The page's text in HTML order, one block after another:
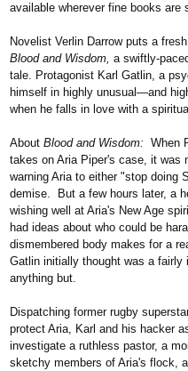
available wherever fine books are
Novelist Verlin Darrow puts a
Blood and Wisdom, a swiftly-
tale. Protagonist Karl Gatlin, a
himself in highly unusual—and
when he falls in love with a
About Blood and Wisdom: When
takes on Aria Piper's case, it was
warning Aria to either "stop doing
demise. But a few hours later, a
wishing well at Aria's New Age
had ideas about who could be
dismembered body makes for a
Gatlin initially thought was a
anything but.
Dispatching former rugby
protect Aria, Karl and his hacker
investigate a ruthless pastor, a
sketchy members of Aria's flock,